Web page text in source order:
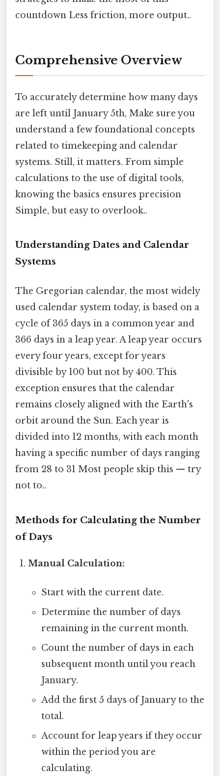
countdown Less friction, more output..
Comprehensive Overview
To accurately determine how many days
are left until January 5th, Make sure you
understand a few foundational concepts
related to timekeeping and calendar
systems. Still, it matters. From simple
calculations to the use of digital tools,
knowing the basics ensures precision
Simple, but easy to overlook..
Understanding Dates and Calendar
Systems
The Gregorian calendar, the most widely
used calendar system today, is based on a
cycle of 365 days in a common year and
366 days in a leap year. A leap year occurs
every four years, except for years
divisible by 100 but not by 400. This
exception ensures that the calendar
remains closely aligned with the Earth's
orbit around the Sun. Each year is
divided into 12 months, with each month
having a specific number of days ranging
from 28 to 31 Most people skip this — try
not to..
Methods for Calculating the Number
of Days
Manual Calculation:
Start with the current date.
Determine the number of days
remaining in the current month.
Count the number of days in each
subsequent month until you reach
January.
Add the first 5 days of January to the
total.
Account for leap years if they occur
within the period you are
calculating.